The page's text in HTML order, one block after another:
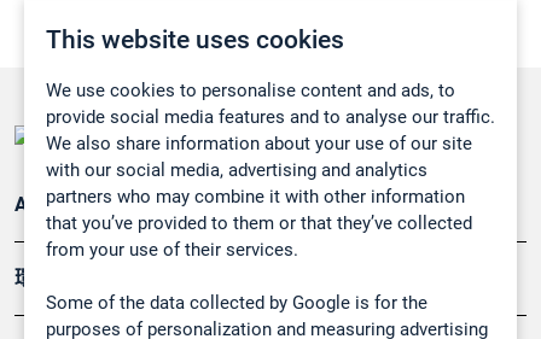
This website uses cookies
We use cookies to personalise content and ads, to
provide social media features and to analyse our traffic.
We also share information about your use of our site
with our social media, advertising and analytics
partners who may combine it with other information
that you’ve provided to them or that they’ve collected
from your use of their services.
Some of the data collected by Google is for the
purposes of personalization and measuring advertising
Applications
環境應用